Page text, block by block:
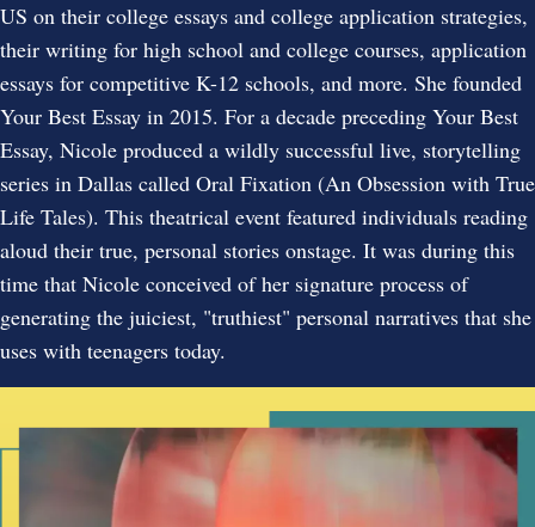
US on their college essays and college application strategies,
their writing for high school and college courses, application
essays for competitive K-12 schools, and more. She founded
Your Best Essay in 2015. For a decade preceding Your Best
Essay, Nicole produced a wildly successful live, storytelling
series in Dallas called Oral Fixation (An Obsession with True
Life Tales). This theatrical event featured individuals reading
aloud their true, personal stories onstage. It was during this
time that Nicole conceived of her signature process of
generating the juiciest, "truthiest" personal narratives that she
uses with teenagers today.